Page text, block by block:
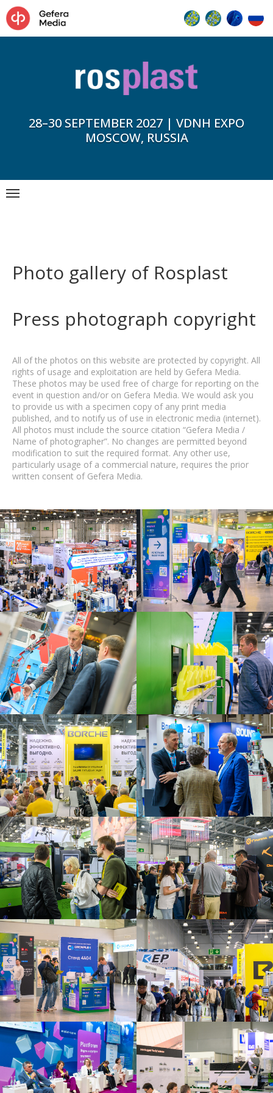
28–30 SEPTEMBER 2027 | VDNH EXPO
MOSCOW, RUSSIA
Photo gallery of Rosplast
Press photograph copyright
All of the photos on this website are protected by copyright. All
rights of usage and exploitation are held by Gefera Media.
These photos may be used free of charge for reporting on the
event in question and/or on Gefera Media. We would ask you
to provide us with a specimen copy of any print media
published, and to notify us of use in electronic media (internet).
All photos must include the source citation “Gefera Media /
Name of photographer”. No changes are permitted beyond
modification to suit the required format. Any other use,
particularly usage of a commercial nature, requires the prior
written consent of Gefera Media.